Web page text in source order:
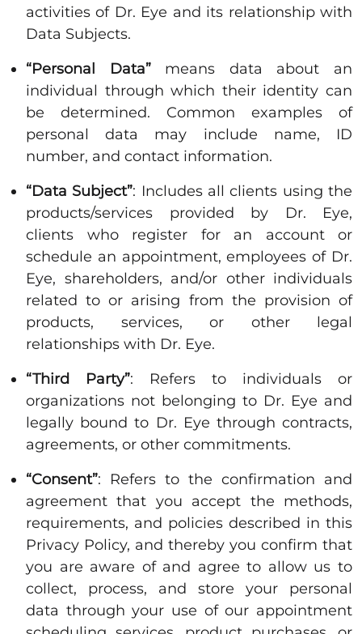
activities of Dr. Eye and its relationship with
Data Subjects.
“Personal Data”means data about an
individual through which their identity can
be determined. Common examples of
personal data may include name, ID
number, and contact information.
“Data Subject”: Includes all clients using the
products/services provided by Dr. Eye,
clients who register for an account or
schedule an appointment, employees of Dr.
Eye, shareholders, and/or other individuals
related to or arising from the provision of
products, services, or other legal
relationships with Dr. Eye.
“Third Party”: Refers to individuals or
organizations not belonging to Dr. Eye and
legally bound to Dr. Eye through contracts,
agreements, or other commitments.
“Consent”: Refers to the confirmation and
agreement that you accept the methods,
requirements, and policies described in this
Privacy Policy, and thereby you confirm that
you are aware of and agree to allow us to
collect, process, and store your personal
data through your use of our appointment